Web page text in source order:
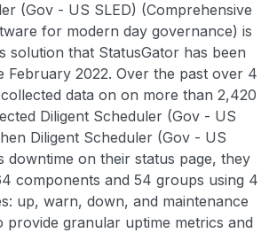
(Gov - US SLED) (Comprehensive
for modern day governance) is
solution that StatusGator has been
February 2022. Over the past over 4
data on on more than 2,420
Diligent Scheduler (Gov - US
Diligent Scheduler (Gov - US
downtime on their status page, they
components and 54 groups using 4
up, warn, down, and maintenance
provide granular uptime metrics and